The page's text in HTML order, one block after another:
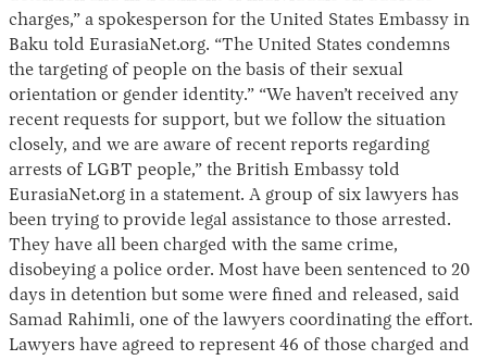
charges,” a spokesperson for the United States Embassy in
Baku told EurasiaNet.org. “The United States condemns
the targeting of people on the basis of their sexual
orientation or gender identity.” “We haven’t received any
recent requests for support, but we follow the situation
closely, and we are aware of recent reports regarding
arrests of LGBT people,” the British Embassy told
EurasiaNet.org in a statement. A group of six lawyers has
been trying to provide legal assistance to those arrested.
They have all been charged with the same crime,
disobeying a police order. Most have been sentenced to 20
days in detention but some were fined and released, said
Samad Rahimli, one of the lawyers coordinating the effort.
Lawyers have agreed to represent 46 of those charged and